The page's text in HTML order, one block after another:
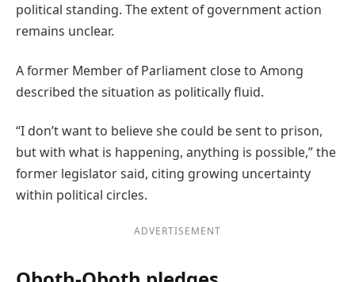
political standing. The extent of government action
remains unclear.
A former Member of Parliament close to Among
described the situation as politically fluid.
“I don’t want to believe she could be sent to prison,
but with what is happening, anything is possible,” the
former legislator said, citing growing uncertainty
within political circles.
ADVERTISEMENT